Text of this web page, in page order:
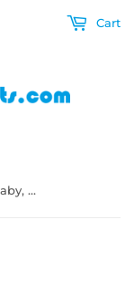
Cart
Playmobil 30 64 6222 Giraffe baby, yellow tan, brown spots 4009, 4826